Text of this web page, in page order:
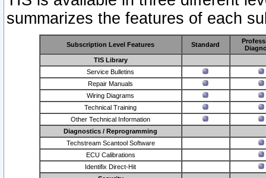
summarizes the features of each
Subscription Level Features Standard
TIS Library
Service Bulletins
Repair Manuals
Wiring Diagrams
Technical Training
Other Technical Information
Diagnostics / Reprogramming
Techstream Scantool Software
ECU Calibrations
Identifix Direct-Hit